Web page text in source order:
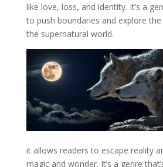
like love, loss, and identity. It’s a
to push boundaries and explore
the supernatural world.
it allows readers to escape reality
magic and wonder. It’s a genre